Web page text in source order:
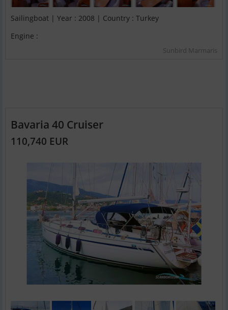
Sailingboat | Year : 2008 | Country : Turkey
Engine :
Sunbird Marmaris
Bavaria 40 Cruiser
110,740 EUR